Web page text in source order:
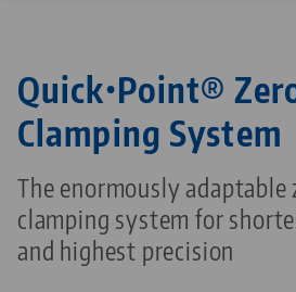
Quick•Point®
Clamping System
The enormously
clamping system for
and highest precision